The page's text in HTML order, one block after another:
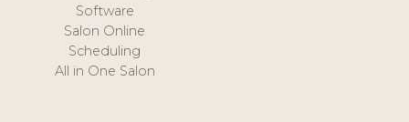
Software
Salon Online
Scheduling
All in One Salon